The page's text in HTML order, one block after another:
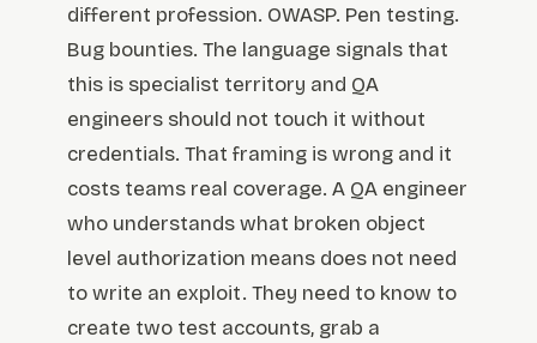
different profession. OWASP. Pen testing.
Bug bounties. The language signals that
this is specialist territory and QA
engineers should not touch it without
credentials. That framing is wrong and it
costs teams real coverage. A QA engineer
who understands what broken object
level authorization means does not need
to write an exploit. They need to know to
create two test accounts, grab a